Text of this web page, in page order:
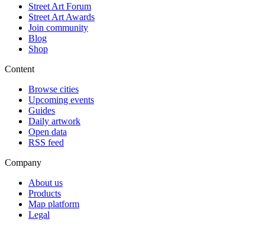
Street Art Forum
Street Art Awards
Join community
Blog
Shop
Content
Browse cities
Upcoming events
Guides
Daily artwork
Open data
RSS feed
Company
About us
Products
Map platform
Legal